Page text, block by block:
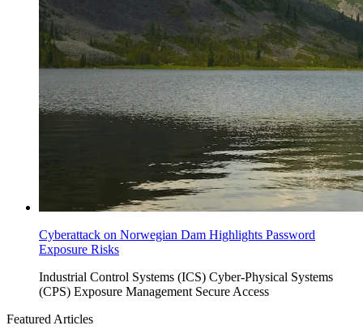
Cyberattack on Norwegian Dam Highlights Password
Exposure Risks
Industrial Control Systems (ICS) Cyber-Physical Systems
(CPS) Exposure Management Secure Access
Featured Articles